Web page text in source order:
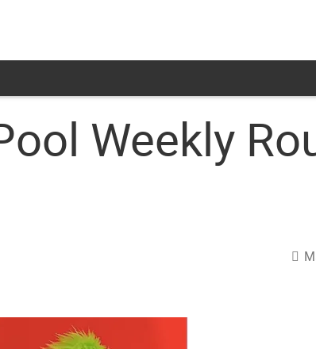
Weekly